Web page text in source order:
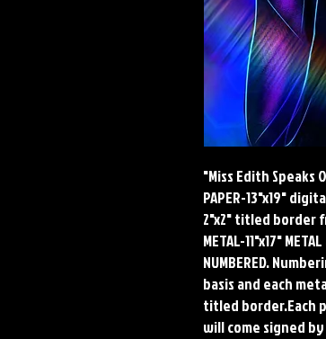
"Miss Edith Speaks
PAPER-13"x19"
2"x2" titled border
METAL-11"x17"
NUMBERED.
basis and each
titled border.Each
will come signed